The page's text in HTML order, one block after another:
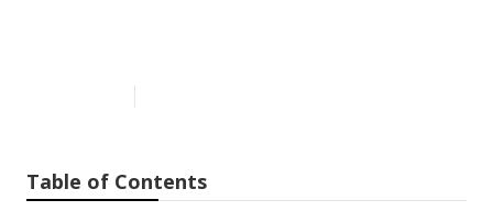
Table of Contents